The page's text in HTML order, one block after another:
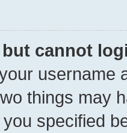
cannot
username
things may
specified